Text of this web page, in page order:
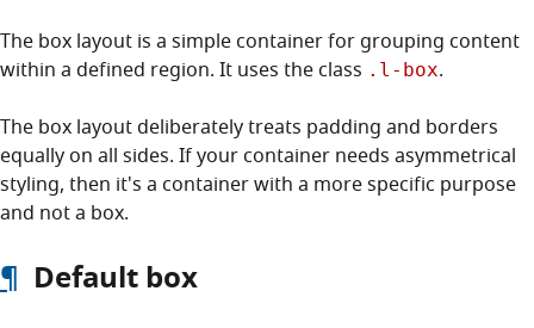
The box layout is a simple container for grouping content
within a defined region. It uses the class .l-box.
The box layout deliberately treats padding and borders
equally on all sides. If your container needs asymmetrical
styling, then it's a container with a more specific purpose
and not a box.
¶ Default box